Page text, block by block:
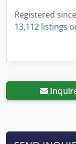
Registered
13,112 listings